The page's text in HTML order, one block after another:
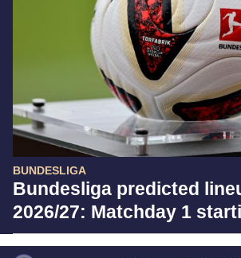
BUNDESLIGA
Bundesliga predicted
2026/27: Matchday 1